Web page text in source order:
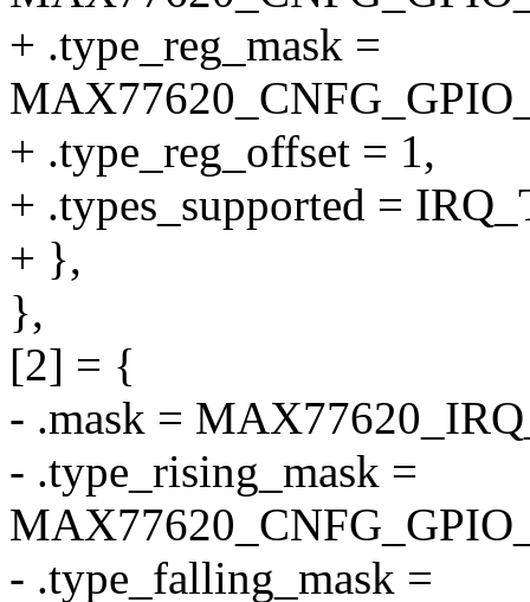
+ .type_reg_mask =
+ .type_reg_offset = 1,
+ .types_supported =
+ },
},
[2] = {
- .mask =
- .type_rising_mask =
- .type_falling_mask =